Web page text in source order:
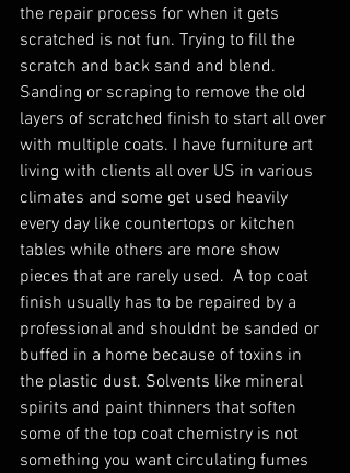
the repair process for when it gets
scratched is not fun. Trying to fill the
scratch and back sand and blend.
Sanding or scraping to remove the old
layers of scratched finish to start all over
with multiple coats. I have furniture art
living with clients all over US in various
climates and some get used heavily
every day like countertops or kitchen
tables while others are more show
pieces that are rarely used.  A top coat
finish usually has to be repaired by a
professional and shouldnt be sanded or
buffed in a home because of toxins in
the plastic dust. Solvents like mineral
spirits and paint thinners that soften
some of the top coat chemistry is not
something you want circulating fumes